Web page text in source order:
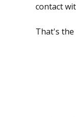
contact
That's the